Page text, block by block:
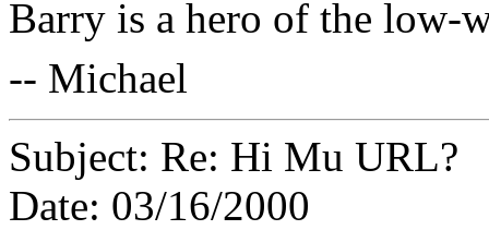
Barry is a hero of the low-
-- Michael
Subject: Re: Hi Mu URL?
Date: 03/16/2000